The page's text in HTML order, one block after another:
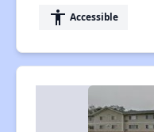
accessibility Accessible